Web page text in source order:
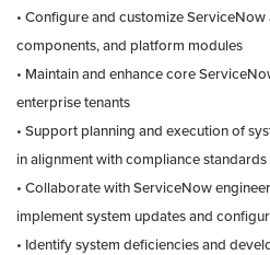
• Configure and customize
components, and platform modules
• Maintain and enhance core
enterprise tenants
• Support planning and execution of
in alignment with compliance standards
• Collaborate with ServiceNow
implement system updates and
• Identify system deficiencies and